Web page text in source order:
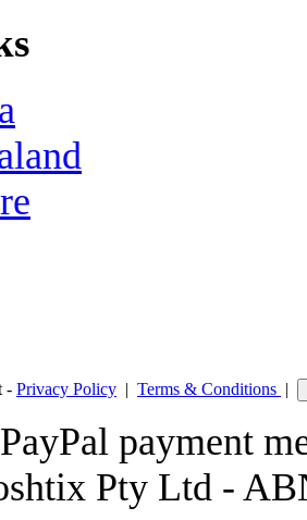
- Privacy Policy | Terms & Conditions |
payment
Pty Ltd -